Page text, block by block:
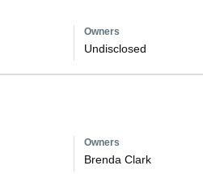
Owners
Undisclosed
Owners
Brenda Clark